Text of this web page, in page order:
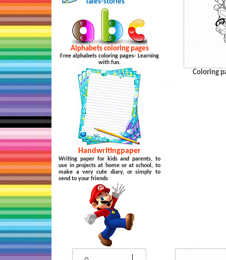
Tales-stories
Alphabets coloring pages
Free alphabets coloring pages- Learning
with fun.
Handwritingpaper
Writing paper for kids and parents, to
use in projects at home or at school, to
make a very cute diary, or simply to
send to your friends
Coloring
…